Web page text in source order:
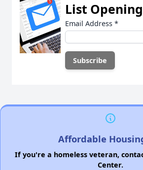
List Opening
Email Address *
Affordable
If you're a homeless veteran,
Center.